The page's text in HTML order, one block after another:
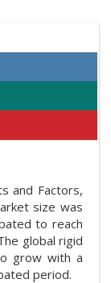
and Factors,
size was
to reach
global rigid
grow with a
period.